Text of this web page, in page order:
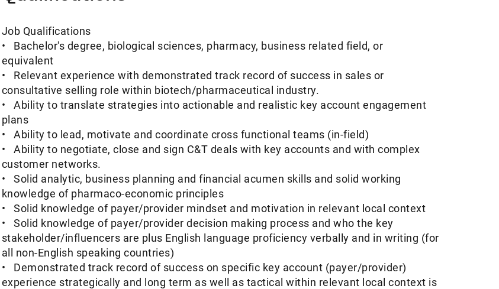
Job Qualifications
• Bachelor's degree, biological sciences, pharmacy, business related field, or
equivalent
• Relevant experience with demonstrated track record of success in sales or
consultative selling role within biotech/pharmaceutical industry.
• Ability to translate strategies into actionable and realistic key account engagement
plans
• Ability to lead, motivate and coordinate cross functional teams (in-field)
• Ability to negotiate, close and sign C&T deals with key accounts and with complex
customer networks.
• Solid analytic, business planning and financial acumen skills and solid working
knowledge of pharmaco-economic principles
• Solid knowledge of payer/provider mindset and motivation in relevant local context
• Solid knowledge of payer/provider decision making process and who the key
stakeholder/influencers are plus English language proficiency verbally and in writing (for
all non-English speaking countries)
• Demonstrated track record of success on specific key account (payer/provider)
experience strategically and long term as well as tactical within relevant local context is